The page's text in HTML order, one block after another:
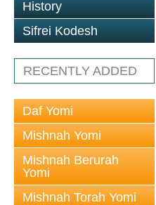
History
Sifrei Kodesh
RECENTLY ADDED
Daf Yomi
Mishnah Yomi
Mishnah Berurah
Yomi
Mishnah Torah Yomi